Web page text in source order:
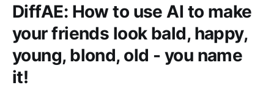
DiffAE: How to use AI to make
your friends look bald, happy,
young, blond, old - you name
it!